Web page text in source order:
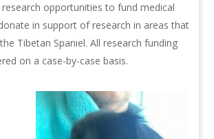
opportunities to fund medical
in support of research in areas that
Tibetan Spaniel. All research funding
on a case-by-case basis.